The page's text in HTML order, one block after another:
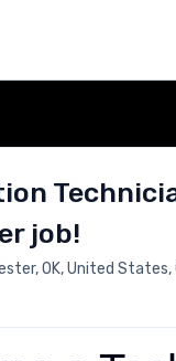
job!
OK, United